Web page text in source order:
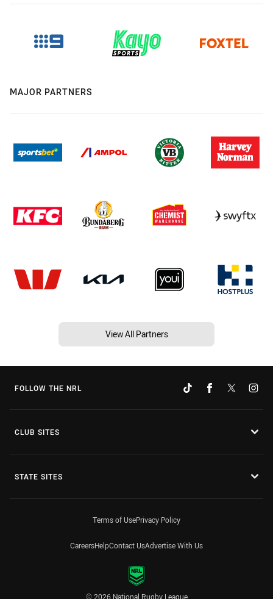
MAJOR PARTNERS
View All Partners
FOLLOW THE NRL
CLUB SITES
STATE SITES
Terms of UsePrivacy Policy
CareersHelpContact UsAdvertise With Us
© 2026 National Rugby League